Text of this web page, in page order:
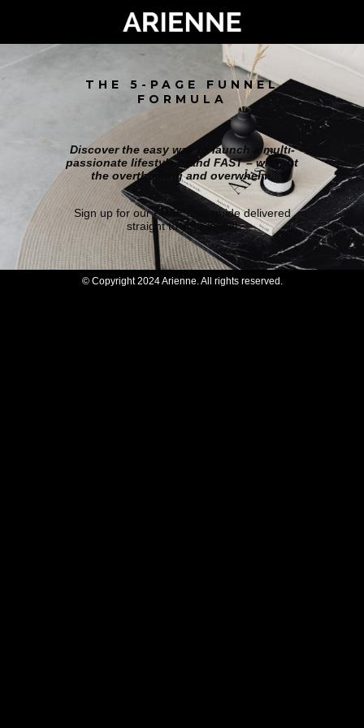
THE 5-PAGE FUNNEL
FORMULA
Discover the easy way to launch a multi-
passionate lifestyle brand FAST – without
the overthinking and overwhelm.
Sign up for our FREE mini-guide delivered
straight to your inbox!
© Copyright 2024 Arienne. All rights reserved.